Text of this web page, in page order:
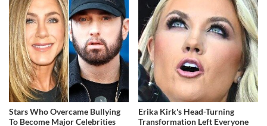
Stars Who Overcame Bullying
To Become Major Celebrities
Erika Kirk's Head-Turning
Transformation Left Everyone